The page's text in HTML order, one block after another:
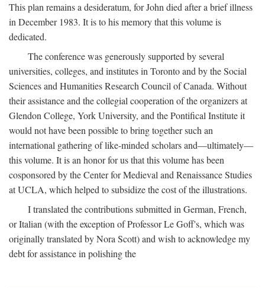
This plan remains a desideratum, for John died after a brief illness
in December 1983. It is to his memory that this volume is
dedicated.
The conference was generously supported by several
universities, colleges, and institutes in Toronto and by the Social
Sciences and Humanities Research Council of Canada. Without
their assistance and the collegial cooperation of the organizers at
Glendon College, York University, and the Pontifical Institute it
would not have been possible to bring together such an
international gathering of like-minded scholars and—ultimately—
this volume. It is an honor for us that this volume has been
cosponsored by the Center for Medieval and Renaissance Studies
at UCLA, which helped to subsidize the cost of the illustrations.
I translated the contributions submitted in German, French,
or Italian (with the exception of Professor Le Goff's, which was
originally translated by Nora Scott) and wish to acknowledge my
debt for assistance in polishing the